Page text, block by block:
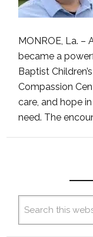
MONROE, La.
became a
Baptist
Compassion
care, and hope
need. The